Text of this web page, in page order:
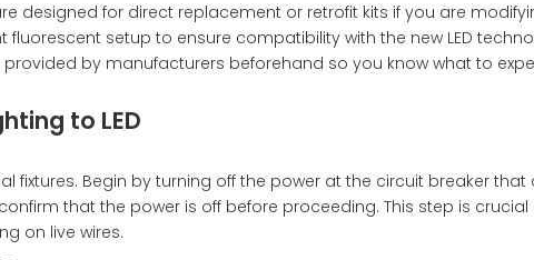
designed for direct replacement or retrofit kits if you are
setup to ensure compatibility with the new LED
by manufacturers beforehand so you know what to
to LED
fixtures. Begin by turning off the power at the circuit breaker that
that the power is off before proceeding. This step is crucial
on live wires.